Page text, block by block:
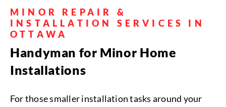
MINOR REPAIR &
INSTALLATION SERVICES IN
OTTAWA
Handyman for Minor Home
Installations
For those smaller installation tasks around your